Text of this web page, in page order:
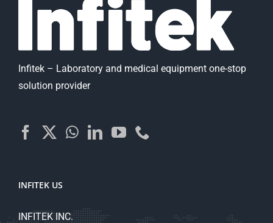
Infitek – Laboratory and medical equipment one-stop
solution provider
INFITEK US
INFITEK INC.